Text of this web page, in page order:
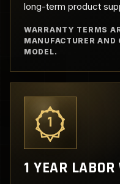
long-term product
WARRANTY TERMS
MANUFACTURER
MODEL.
1
1 YEAR